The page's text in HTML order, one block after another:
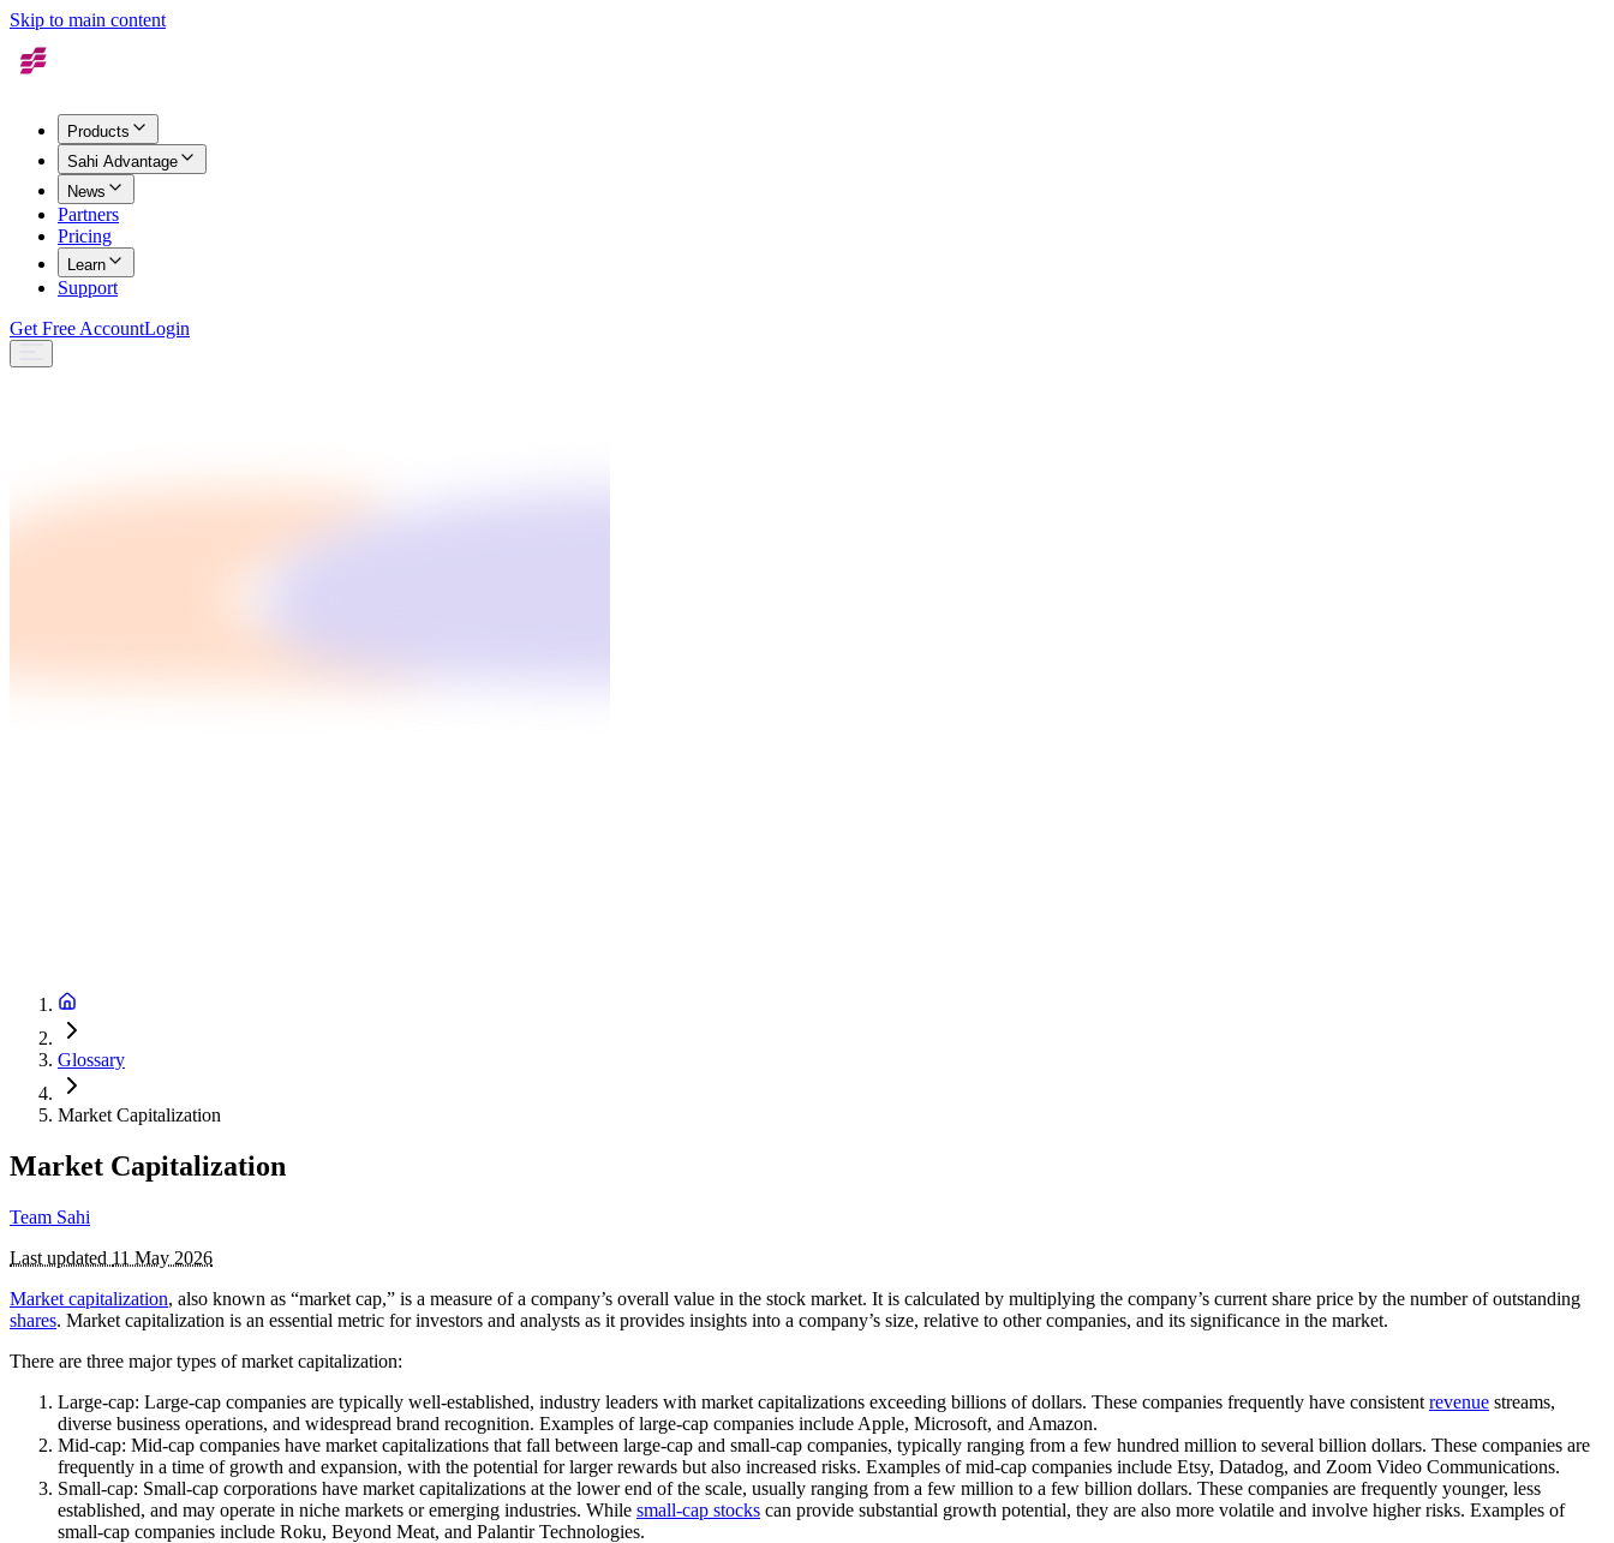
Skip to main content
Products
Sahi Advantage
News
Partners
Pricing
Learn
Support
Get Free AccountLogin
Glossary
Market Capitalization
Market Capitalization
Team Sahi
Last updated 11 May 2026
Market capitalization, also known as “market cap,” is a measure of a company’s overall value in the stock market. It is calculated by multiplying the company’s current share price by the number of outstanding
shares. Market capitalization is an essential metric for investors and analysts as it provides insights into a company’s size, relative to other companies, and its significance in the market.
There are three major types of market capitalization:
Large-cap: Large-cap companies are typically well-established, industry leaders with market capitalizations exceeding billions of dollars. These companies frequently have consistent revenue streams,
diverse business operations, and widespread brand recognition. Examples of large-cap companies include Apple, Microsoft, and Amazon.
Mid-cap: Mid-cap companies have market capitalizations that fall between large-cap and small-cap companies, typically ranging from a few hundred million to several billion dollars. These companies are
frequently in a time of growth and expansion, with the potential for larger rewards but also increased risks. Examples of mid-cap companies include Etsy, Datadog, and Zoom Video Communications.
Small-cap: Small-cap corporations have market capitalizations at the lower end of the scale, usually ranging from a few million to a few billion dollars. These companies are frequently younger, less
established, and may operate in niche markets or emerging industries. While small-cap stocks can provide substantial growth potential, they are also more volatile and involve higher risks. Examples of
small-cap companies include Roku, Beyond Meat, and Palantir Technologies.